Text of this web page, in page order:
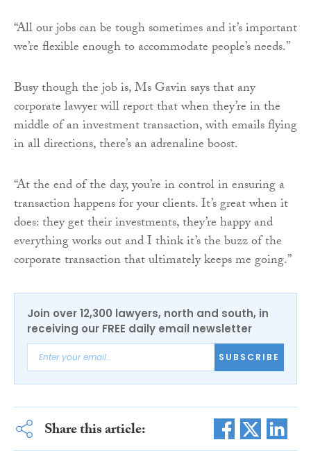
“All our jobs can be tough sometimes and it’s important
we’re flexible enough to accommodate people’s needs.”
Busy though the job is, Ms Gavin says that any
corporate lawyer will report that when they’re in the
middle of an investment transaction, with emails flying
in all directions, there’s an adrenaline boost.
“At the end of the day, you’re in control in ensuring a
transaction happens for your clients. It’s great when it
does: they get their investments, they’re happy and
everything works out and I think it’s the buzz of the
corporate transaction that ultimately keeps me going.”
Join over 12,300 lawyers, north and south, in
receiving our FREE daily email newsletter
SUBSCRIBE
Share this article: